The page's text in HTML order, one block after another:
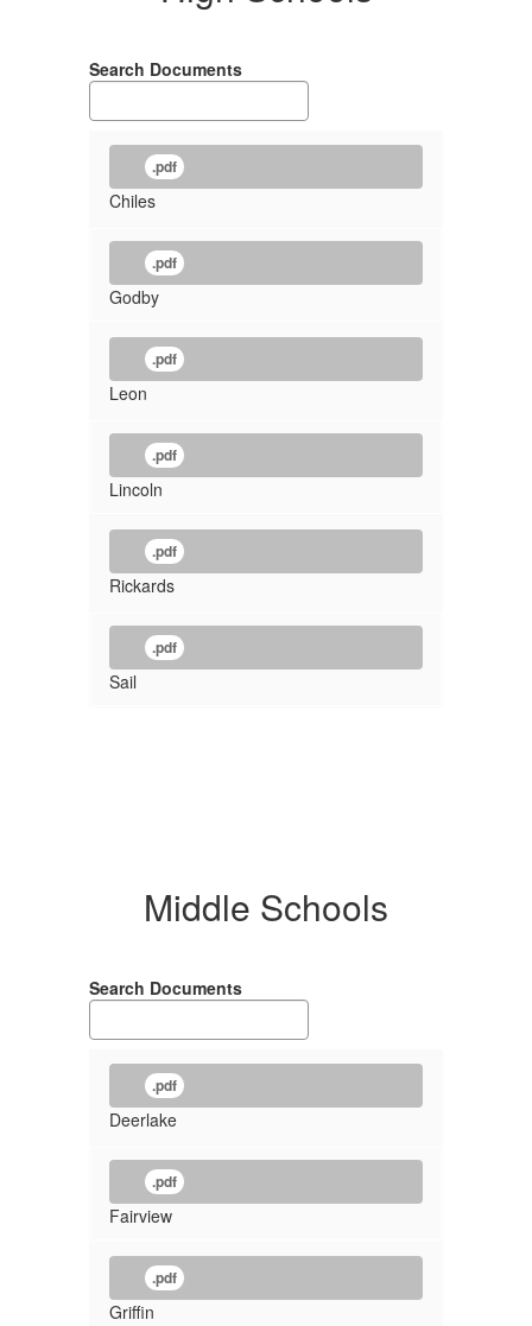
Search Documents
.pdf
Chiles
.pdf
Godby
.pdf
Leon
.pdf
Lincoln
.pdf
Rickards
.pdf
Sail
Middle Schools
Search Documents
.pdf
Deerlake
.pdf
Fairview
.pdf
Griffin